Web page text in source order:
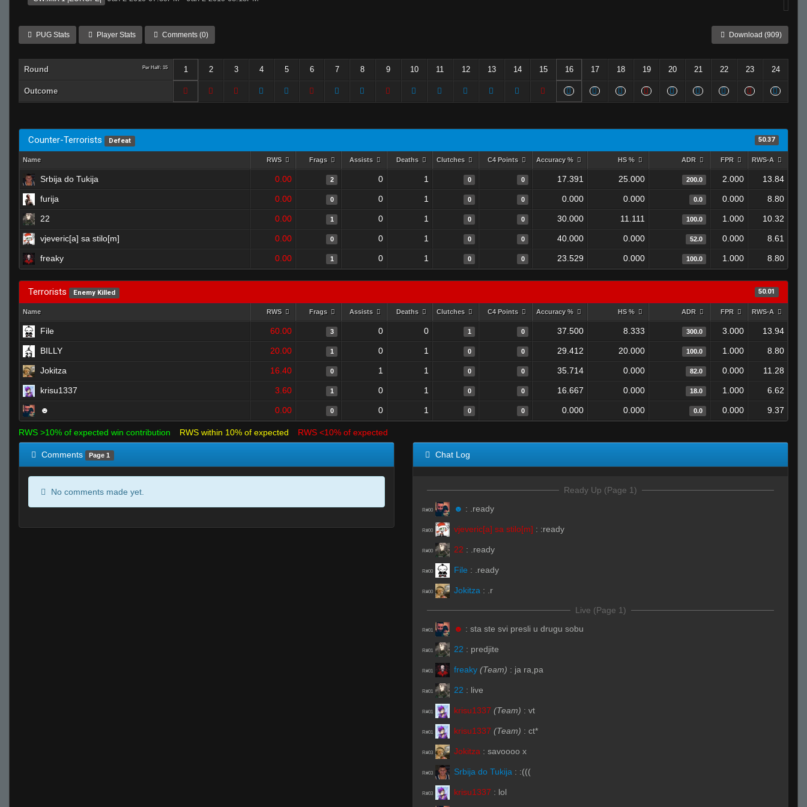
PUG Stats Player Stats Comments (0) Download (909)
Round Per Half: 15 1 2 3 4 5 6 7 8 9 10 11 12 13 14 15 16 17 18 19 20 21 22 23 24
Outcome
Counter-Terrorists Defeat 50.37
Name RWS Frags Assists Deaths Clutches C4 Points Accuracy % HS % ADR FPR RWS-A
Srbija do Tukija 0.00 2 0 1 0 0 17.391 25.000 200.0 2.000 13.84
furija 0.00 0 0 1 0 0 0.000 0.000 0.0 0.000 8.80
22 0.00 1 0 1 0 0 30.000 11.111 100.0 1.000 10.32
vjeveric[a] sa stilo[m] 0.00 0 0 1 0 0 40.000 0.000 52.0 0.000 8.61
freaky 0.00 1 0 1 0 0 23.529 0.000 100.0 1.000 8.80
Terrorists Enemy Killed 50.01
Name RWS Frags Assists Deaths Clutches C4 Points Accuracy % HS % ADR FPR RWS-A
File 60.00 3 0 0 1 0 37.500 8.333 300.0 3.000 13.94
BILLY 20.00 1 0 1 0 0 29.412 20.000 100.0 1.000 8.80
Jokitza 16.40 0 1 1 0 0 35.714 0.000 82.0 0.000 11.28
krisu1337 3.60 1 0 1 0 0 16.667 0.000 18.0 1.000 6.62
☻ 0.00 0 0 1 0 0 0.000 0.000 0.0 0.000 9.37
RWS >10% of expected win contribution RWS within 10% of expected RWS <10% of expected
Comments Page 1
No comments made yet.
Chat Log
Ready Up (Page 1)
R#00 ☻ : .ready
R#00 vjeveric[a] sa stilo[m] : :ready
R#00 22 : .ready
R#00 File : .ready
R#00 Jokitza : .r
Live (Page 1)
R#01 ☻ : sta ste svi presli u drugu sobu
R#01 22 : predjite
R#01 freaky (Team) : ja ra,pa
R#01 22 : live
R#01 krisu1337 (Team) : vt
R#01 krisu1337 (Team) : ct*
R#03 Jokitza : savoooo x
R#03 Srbija do Tukija : :(((
R#03 krisu1337 : lol